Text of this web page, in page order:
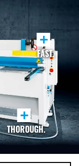
+
FAST.
+
THOROUGH.